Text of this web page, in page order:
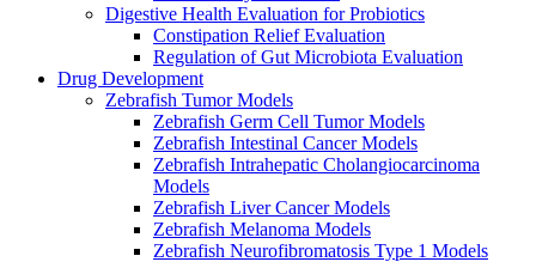
Digestive Health Evaluation for Probiotics
Constipation Relief Evaluation
Regulation of Gut Microbiota Evaluation
Drug Development
Zebrafish Tumor Models
Zebrafish Germ Cell Tumor Models
Zebrafish Intestinal Cancer Models
Zebrafish Intrahepatic Cholangiocarcinoma
Models
Zebrafish Liver Cancer Models
Zebrafish Melanoma Models
Zebrafish Neurofibromatosis Type 1 Models